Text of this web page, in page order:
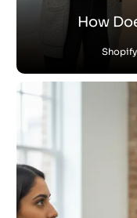
Shopify
How